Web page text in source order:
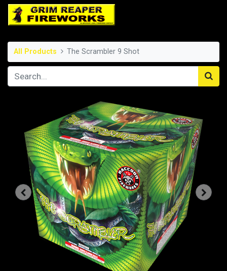
All Products The Scrambler 9 Shot